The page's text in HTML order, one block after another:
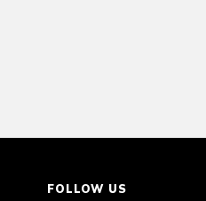
FOLLOW US